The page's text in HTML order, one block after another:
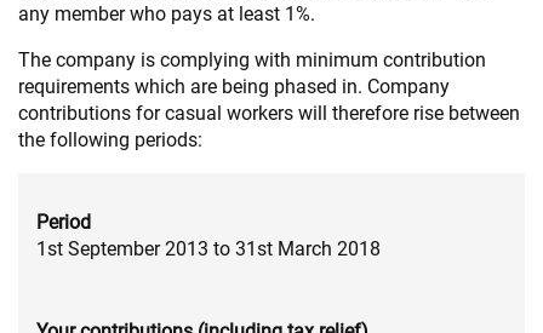
any member who pays at least 1%.
The company is complying with minimum contribution
requirements which are being phased in. Company
contributions for casual workers will therefore rise between
the following periods:
Period
1st September 2013 to 31st March 2018